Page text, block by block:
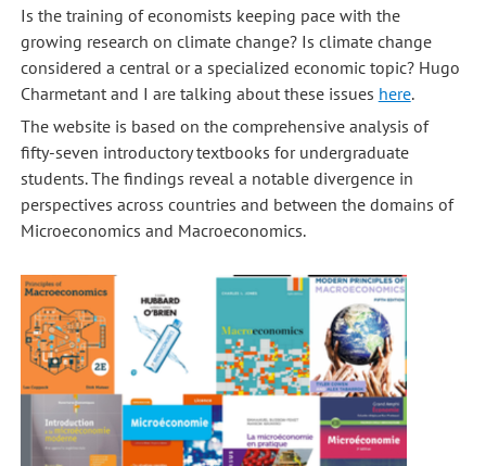
Is the training of economists keeping pace with the
growing research on climate change? Is climate change
considered a central or a specialized economic topic? Hugo
Charmetant and I are talking about these issues here.
The website is based on the comprehensive analysis of
fifty-seven introductory textbooks for undergraduate
students. The findings reveal a notable divergence in
perspectives across countries and between the domains of
Microeconomics and Macroeconomics.